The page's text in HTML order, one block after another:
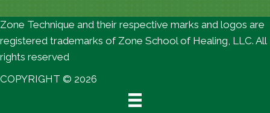
Zone Technique and their respective marks and logos are
registered trademarks of Zone School of Healing, LLC. All
rights reserved
COPYRIGHT © 2026